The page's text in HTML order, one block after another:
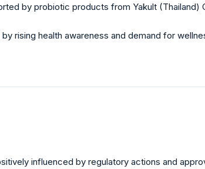
by probiotic products from Yakult (Thailand)
rising health awareness and demand for
influenced by regulatory actions and